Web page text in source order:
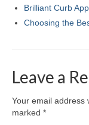
Brilliant Curb
Choosing the
Leave a
Your email address
marked *